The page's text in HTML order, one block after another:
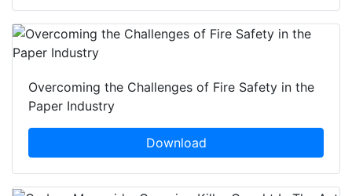
Overcoming the Challenges of Fire Safety in the
Paper Industry
Download